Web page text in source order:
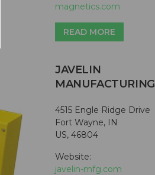
magnetics.com
READ MORE
JAVELIN
MANUFACTURING
4515 Engle Ridge Drive
Fort Wayne, IN
US, 46804
Website:
javelin-mfg.com